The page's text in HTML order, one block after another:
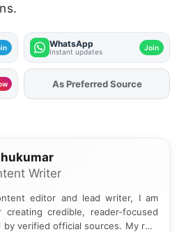
WhatsApp
Instant updates Join
AddFJAon
Writer
editor and lead writer, I am
creating credible, reader-focused
verified official sources. My role